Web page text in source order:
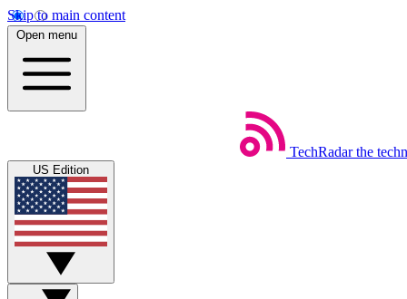
Skip to main content
Open menu
TechRadar the
US Edition